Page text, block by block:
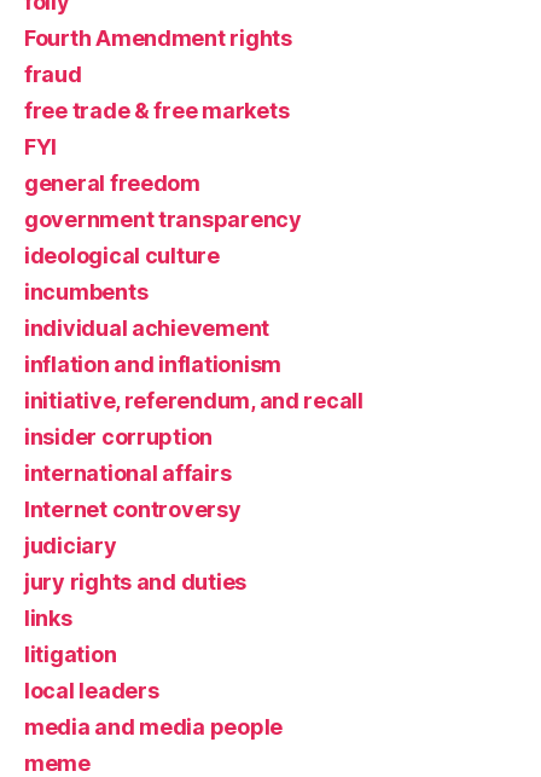
Fourth Amendment rights
fraud
free trade & free markets
FYI
general freedom
government transparency
ideological culture
incumbents
individual achievement
inflation and inflationism
initiative, referendum, and recall
insider corruption
international affairs
Internet controversy
judiciary
jury rights and duties
links
litigation
local leaders
media and media people
meme